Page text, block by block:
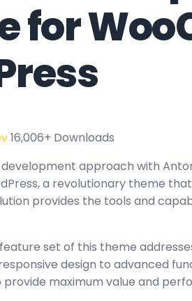
for
16,006+ Downloads
approach with
a revolutionary theme
provides the tools and
set of this theme
design to advanced
maximum value and